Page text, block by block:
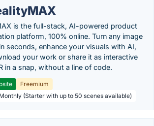
is the full-stack, AI-powered product
platform, 100% online. Turn any image
seconds, enhance your visuals with AI,
your work or share it as interactive
in a snap, without a line of code.
Freemium
(Starter with up to 50 scenes available)